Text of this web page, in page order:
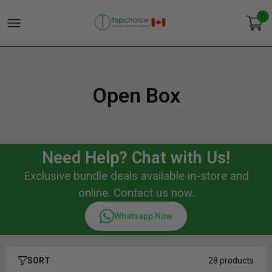
0
Open Box
Need Help? Chat with Us!
Exclusive bundle deals available in-store and
online. Contact us now.
Whatsapp Now
SORT 28 products